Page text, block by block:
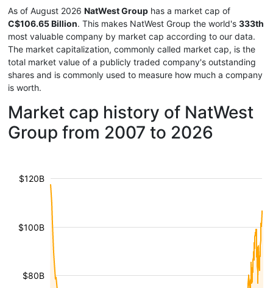
As of August 2026 NatWest Group has a market cap of
C$106.65 Billion. This makes NatWest Group the world's 333th
most valuable company by market cap according to our data.
The market capitalization, commonly called market cap, is the
total market value of a publicly traded company's outstanding
shares and is commonly used to measure how much a company
is worth.
Market cap history of NatWest
Group from 2007 to 2026
$80B
$100B
$120B